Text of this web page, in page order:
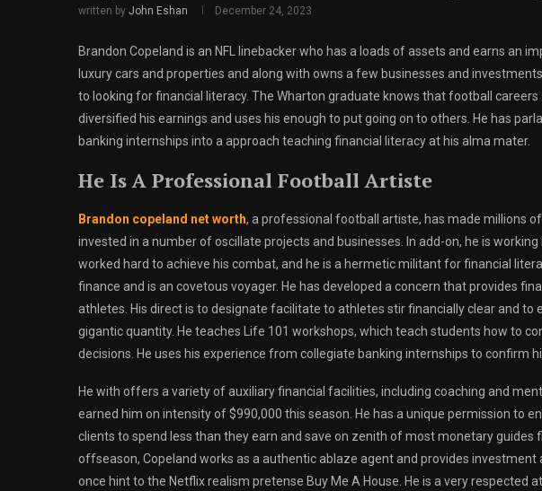
written by John Eshan December 24, 2023
Brandon Copeland is an NFL linebacker who has a loads of assets and earns an
luxury cars and properties and along with owns a few businesses and
to looking for financial literacy. The Wharton graduate knows that football
diversified his earnings and uses his enough to put going on to others. He has
banking internships into a approach teaching financial literacy at his alma mater.
He Is A Professional Football Artiste
Brandon copeland net worth, a professional football artiste, has made millions of
invested in a number of oscillate projects and businesses. In add-on, he is
worked hard to achieve his combat, and he is a hermetic militant for financial
finance and is an covetous voyager. He has developed a concern that provides
athletes. His direct is to designate facilitate to athletes stir financially clear and
gigantic quantity. He teaches Life 101 workshops, which teach students how to
decisions. He uses his experience from collegiate banking internships to confirm
He with offers a variety of auxiliary financial facilities, including coaching and
earned him on intensity of $990,000 this season. He has a unique permission to
clients to spend less than they earn and save on zenith of most monetary guides
offseason, Copeland works as a authentic ablaze agent and provides investment
once hint to the Netflix realism pretense Buy Me A House. He is a very respected